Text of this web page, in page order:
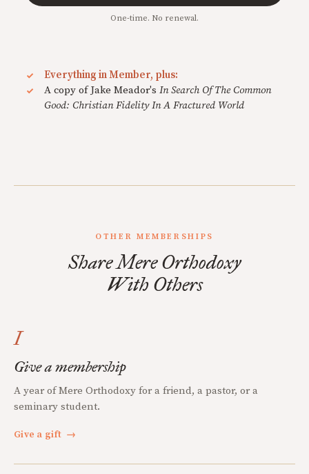
One-time. No renewal.
Everything in Member, plus:
A copy of Jake Meador's In Search Of The Common
Good: Christian Fidelity In A Fractured World
OTHER MEMBERSHIPS
Share Mere Orthodoxy
With Others
I
Give a membership
A year of Mere Orthodoxy for a friend, a pastor, or a
seminary student.
Give a gift →